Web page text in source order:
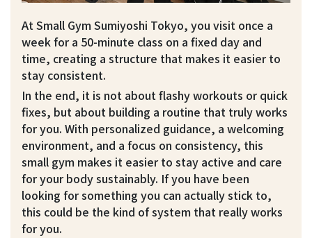
At Small Gym Sumiyoshi Tokyo, you visit once a
week for a 50-minute class on a fixed day and
time, creating a structure that makes it easier to
stay consistent.
In the end, it is not about flashy workouts or quick
fixes, but about building a routine that truly works
for you. With personalized guidance, a welcoming
environment, and a focus on consistency, this
small gym makes it easier to stay active and care
for your body sustainably. If you have been
looking for something you can actually stick to,
this could be the kind of system that really works
for you.